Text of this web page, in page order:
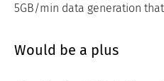
5GB/min data generation
Would be a plus